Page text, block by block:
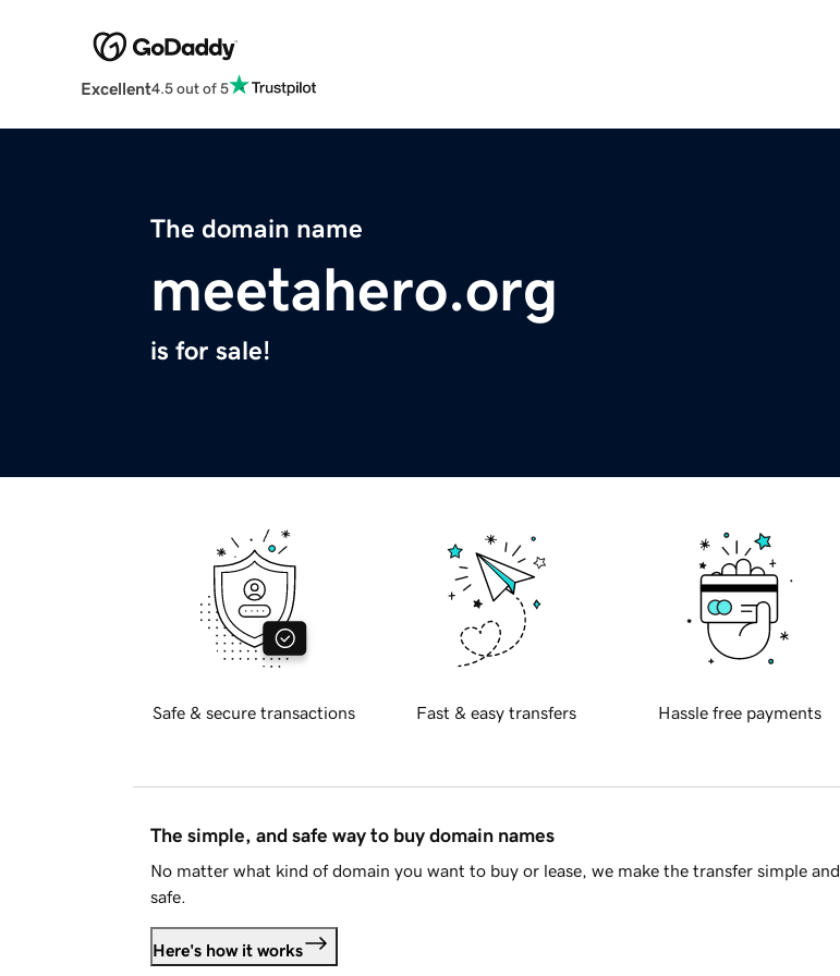
Excellent4.5 out of 5
The domain name
meetahero.org
is for sale!
Safe & secure transactions Fast & easy transfers Hassle free payments
The simple, and safe way to buy domain names
No matter what kind of domain you want to buy or lease, we make the transfer simple and
safe.
Here's how it works